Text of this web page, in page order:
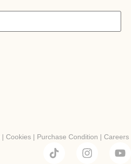
| Cookies | Purchase Condition | Careers